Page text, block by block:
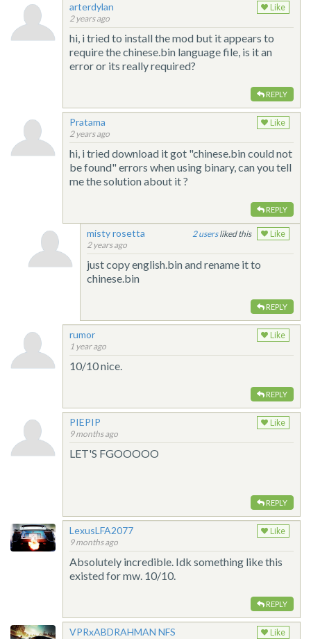
arterdylan
2 years ago
Like
hi, i tried to install the mod but it appears to
require the chinese.bin language file, is it an
error or its really required?
REPLY
Pratama
2 years ago
Like
hi, i tried download it got "chinese.bin could not
be found" errors when using binary, can you tell
me the solution about it ?
REPLY
misty rosetta
2 years ago
2 liked this Like
just copy english.bin and rename it to
chinese.bin
REPLY
rumor
1 year ago
Like
10/10 nice.
REPLY
PIEPIP
9 months ago
Like
LET'S FGOOOOO
REPLY
LexusLFA2077
9 months ago
Like
Absolutely incredible. Idk something like this
existed for mw. 10/10.
REPLY
VPRxABDRAHMAN NFS Like